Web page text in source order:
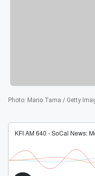
Photo: Mario Tama / Getty